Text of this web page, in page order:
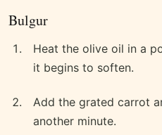
Bulgur
Heat the olive oil in a
it begins to soften.
Add the grated carrot
another minute.